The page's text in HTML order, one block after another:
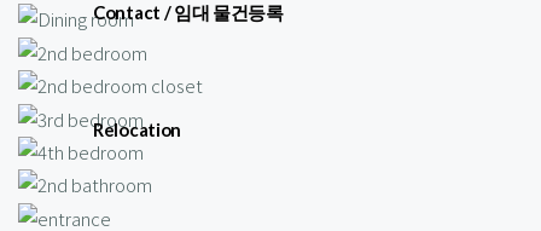
Contact / 임대 물건등록
Relocation